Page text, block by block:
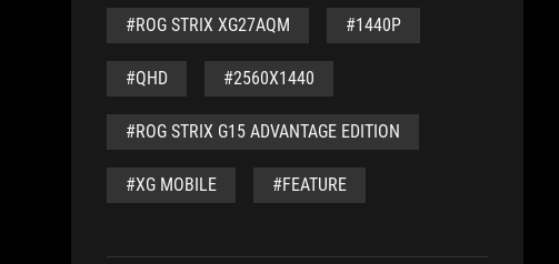
#ROG STRIX XG27AQM #1440P
#QHD #2560X1440
#ROG STRIX G15 ADVANTAGE EDITION
#XG MOBILE #FEATURE